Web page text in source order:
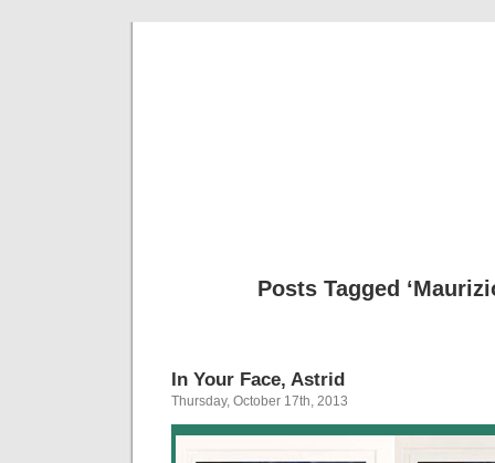
Posts Tagged
In Your Face, Astrid
Thursday, October 17th, 2013